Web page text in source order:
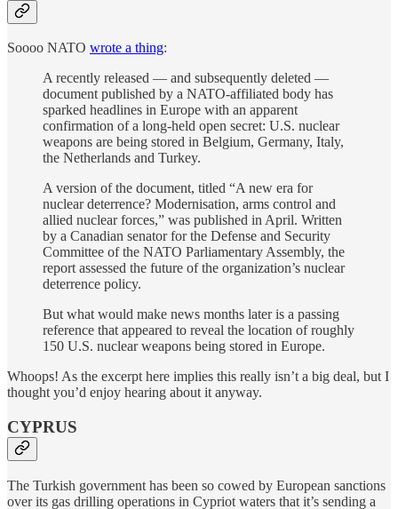
Soooo NATO wrote a thing:
A recently released — and subsequently deleted —
document published by a NATO-affiliated body has
sparked headlines in Europe with an apparent
confirmation of a long-held open secret: U.S. nuclear
weapons are being stored in Belgium, Germany, Italy,
the Netherlands and Turkey.
A version of the document, titled “A new era for
nuclear deterrence? Modernisation, arms control and
allied nuclear forces,” was published in April. Written
by a Canadian senator for the Defense and Security
Committee of the NATO Parliamentary Assembly, the
report assessed the future of the organization’s nuclear
deterrence policy.
But what would make news months later is a passing
reference that appeared to reveal the location of roughly
150 U.S. nuclear weapons being stored in Europe.
Whoops! As the excerpt here implies this really isn’t a big deal, but I
thought you’d enjoy hearing about it anyway.
CYPRUS
The Turkish government has been so cowed by European sanctions
over its gas drilling operations in Cypriot waters that it’s sending a